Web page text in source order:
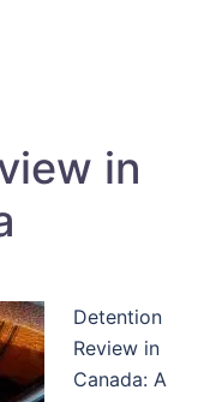
in
Detention
Review in
Canada: A